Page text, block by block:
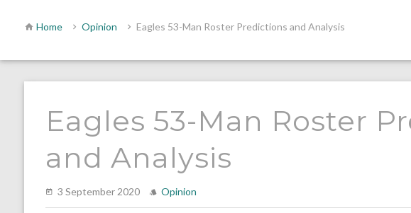
Home Opinion Eagles 53-Man Roster Predictions and Analysis
Eagles 53-Man Roster
and Analysis
3 September 2020 Opinion